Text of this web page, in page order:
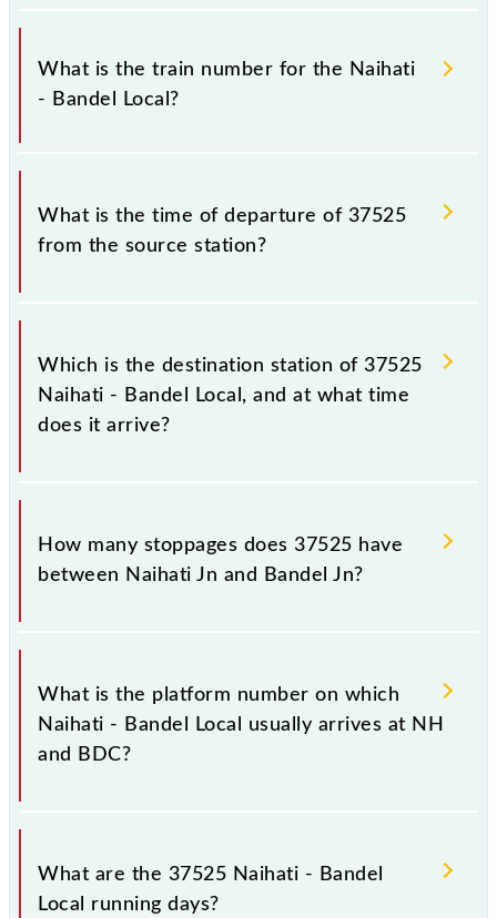
It is important to check 37525 Naihati - Bandel Local
because sometimes Indian railways change their
timetable without any prior notice due to some
that passengers check the Naihati - Bandel Local
timetable before leaving for the railway station.
What is the train number for the Naihati
- Bandel Local?
The Naihati - Bandel Local train number is 37525.
What is the time of departure of 37525
from the source station?
The 37525 departs from its source station, Bandel
Jn (BDC), at 07:30.
Which is the destination station of 37525
Naihati - Bandel Local, and at what time
does it arrive?
The 37525 Naihati - Bandel Local reaches its
destination station, Bandel Jn, at 07:50 .
How many stoppages does 37525 have
between Naihati Jn and Bandel Jn?
The 37525 Naihati - Bandel Local has 7 stoppages in
the route, including both source and destination
What is the platform number on which
Naihati - Bandel Local usually arrives at NH
and BDC?
Naihati - Bandel Local arrives on platform number 2
at Naihati Jn (NH) and platform number 5 at Bandel
What are the 37525 Naihati - Bandel
Local running days?